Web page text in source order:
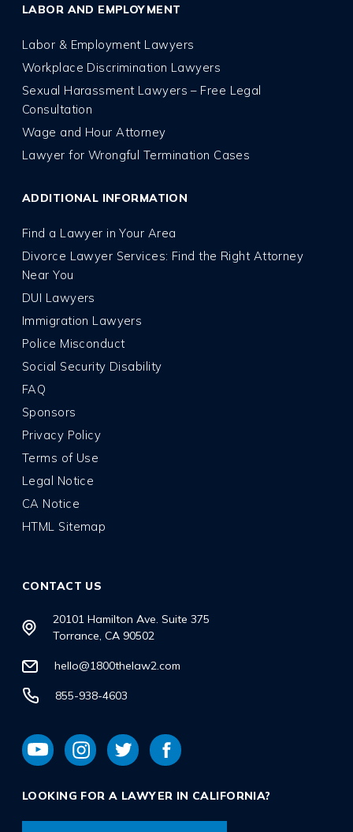
LABOR AND EMPLOYMENT
Labor & Employment Lawyers
Workplace Discrimination Lawyers
Sexual Harassment Lawyers – Free Legal
Consultation
Wage and Hour Attorney
Lawyer for Wrongful Termination Cases
ADDITIONAL INFORMATION
Find a Lawyer in Your Area
Divorce Lawyer Services: Find the Right Attorney
Near You
DUI Lawyers
Immigration Lawyers
Police Misconduct
Social Security Disability
FAQ
Sponsors
Privacy Policy
Terms of Use
Legal Notice
CA Notice
HTML Sitemap
CONTACT US
20101 Hamilton Ave. Suite 375
Torrance, CA 90502
hello@1800thelaw2.com
855-938-4603
LOOKING FOR A LAWYER IN CALIFORNIA?